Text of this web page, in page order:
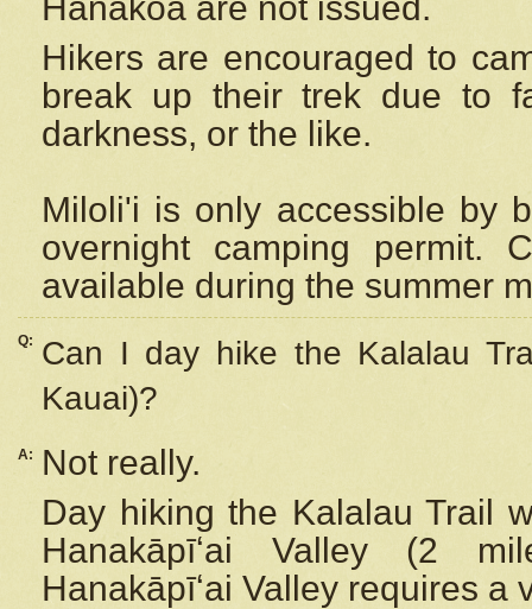
Hikers are encouraged to
break up their trek due to
darkness, or the like.
Miloli'i is only accessible by
overnight camping permit.
available during the summer
Q:
Can I day hike the Kalalau
Kauai)?
A:
Not really.
Day hiking the Kalalau Trail
Hanakāpīʻai Valley (2
Hanakāpīʻai Valley requires a